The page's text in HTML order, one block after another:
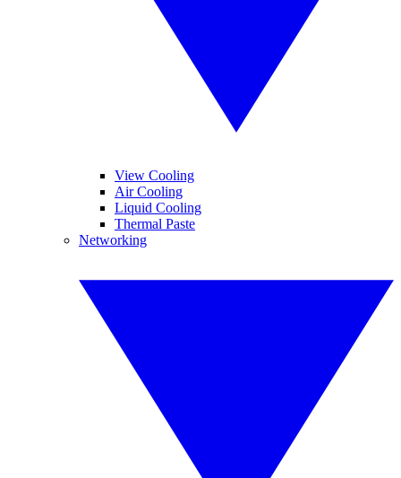
View Cooling
Air Cooling
Liquid Cooling
Thermal Paste
Networking